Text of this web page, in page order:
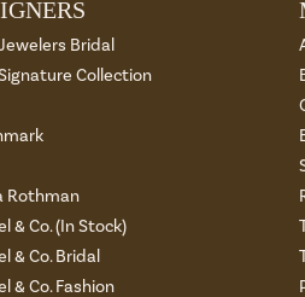
Bridal
Collection
Rothman
& Co. (In Stock)
& Co. Bridal
& Co. Fashion